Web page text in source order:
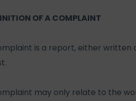
OF A COMPLAINT
is a report, either
may only relate to the